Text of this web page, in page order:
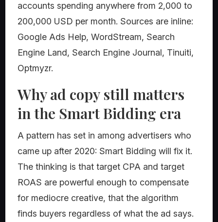
accounts spending anywhere from 2,000 to
200,000 USD per month. Sources are inline:
Google Ads Help, WordStream, Search
Engine Land, Search Engine Journal, Tinuiti,
Optmyzr.
Why ad copy still matters
in the Smart Bidding era
A pattern has set in among advertisers who
came up after 2020: Smart Bidding will fix it.
The thinking is that target CPA and target
ROAS are powerful enough to compensate
for mediocre creative, that the algorithm
finds buyers regardless of what the ad says.